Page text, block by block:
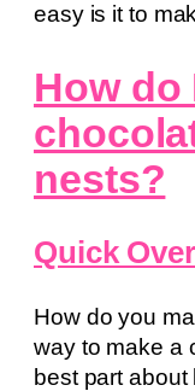
easy is it to
How do
nests?
Quick
How do you
way to make a
best part